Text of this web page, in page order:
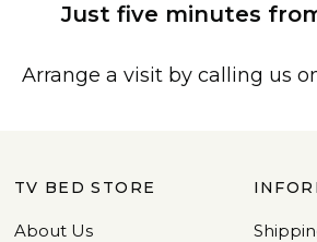
Just five minutes
Arrange a visit by calling us
TV BED STORE
About Us